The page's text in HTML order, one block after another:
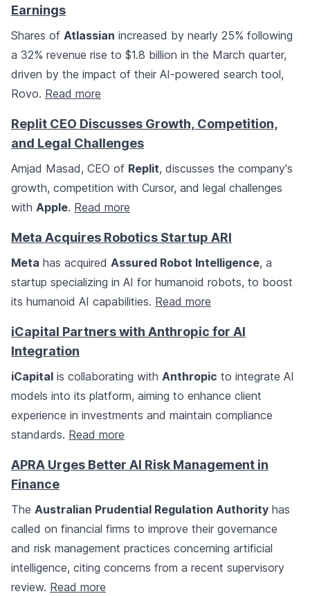
Earnings
Shares of Atlassian increased by nearly 25% following
a 32% revenue rise to $1.8 billion in the March quarter,
driven by the impact of their AI-powered search tool,
Rovo. Read more
Replit CEO Discusses Growth, Competition,
and Legal Challenges
Amjad Masad, CEO of Replit, discusses the company's
growth, competition with Cursor, and legal challenges
with Apple. Read more
Meta Acquires Robotics Startup ARI
Meta has acquired Assured Robot Intelligence, a
startup specializing in AI for humanoid robots, to boost
its humanoid AI capabilities. Read more
iCapital Partners with Anthropic for AI
Integration
iCapital is collaborating with Anthropic to integrate AI
models into its platform, aiming to enhance client
experience in investments and maintain compliance
standards. Read more
APRA Urges Better AI Risk Management in
Finance
The Australian Prudential Regulation Authority has
called on financial firms to improve their governance
and risk management practices concerning artificial
intelligence, citing concerns from a recent supervisory
review. Read more